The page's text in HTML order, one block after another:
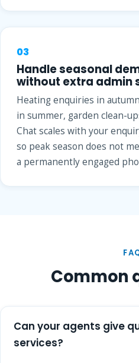
03
Handle seasonal
without extra admin
Heating enquiries in
in summer, garden clean-
Chat scales with your
so peak season does not
a permanently engaged
Common
Can your agents give
services?